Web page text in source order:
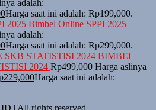
adalah:
Harga saat ini adalah: Rp199,000.
Bimbel Online SPPI 2025
adalah:
Harga saat ini adalah: Rp299,000.
BIMBEL
2024 Rp499,000 Harga aslinya
229,000Harga saat ini adalah:
| All rights reserved